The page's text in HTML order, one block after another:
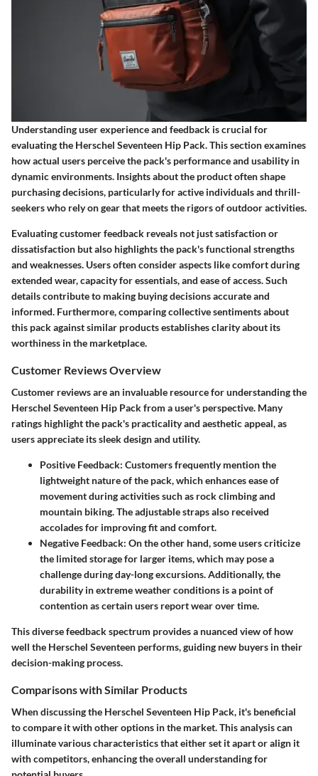
Understanding user experience and feedback is crucial for
evaluating the Herschel Seventeen Hip Pack. This section examines
how actual users perceive the pack's performance and usability in
dynamic environments. Insights about the product often shape
purchasing decisions, particularly for active individuals and thrill-
seekers who rely on gear that meets the rigors of outdoor activities.
Evaluating customer feedback reveals not just satisfaction or
dissatisfaction but also highlights the pack's functional strengths
and weaknesses. Users often consider aspects like comfort during
extended wear, capacity for essentials, and ease of access. Such
details contribute to making buying decisions accurate and
informed. Furthermore, comparing collective sentiments about
this pack against similar products establishes clarity about its
worthiness in the marketplace.
Customer Reviews Overview
Customer reviews are an invaluable resource for understanding the
Herschel Seventeen Hip Pack from a user's perspective. Many
ratings highlight the pack's practicality and aesthetic appeal, as
users appreciate its sleek design and utility.
Positive Feedback: Customers frequently mention the
lightweight nature of the pack, which enhances ease of
movement during activities such as rock climbing and
mountain biking. The adjustable straps also received
accolades for improving fit and comfort.
Negative Feedback: On the other hand, some users criticize
the limited storage for larger items, which may pose a
challenge during day-long excursions. Additionally, the
durability in extreme weather conditions is a point of
contention as certain users report wear over time.
This diverse feedback spectrum provides a nuanced view of how
well the Herschel Seventeen performs, guiding new buyers in their
decision-making process.
Comparisons with Similar Products
When discussing the Herschel Seventeen Hip Pack, it's beneficial
to compare it with other options in the market. This analysis can
illuminate various characteristics that either set it apart or align it
with competitors, enhancing the overall understanding for